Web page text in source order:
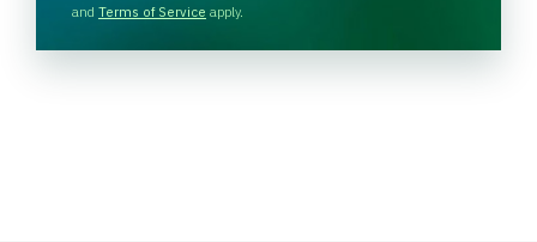
H
A
and Terms of Service apply.